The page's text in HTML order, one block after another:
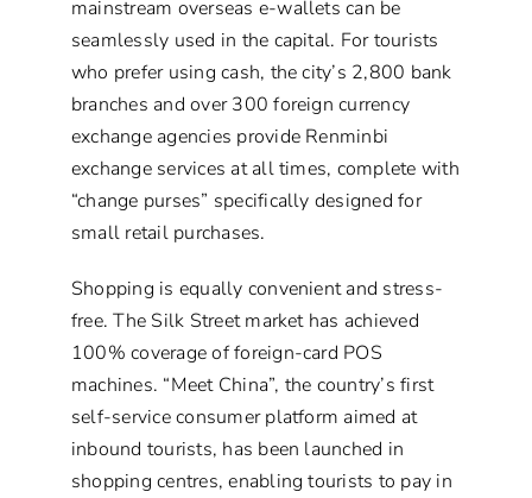
mainstream overseas e-wallets can be
seamlessly used in the capital. For tourists
who prefer using cash, the city’s 2,800 bank
branches and over 300 foreign currency
exchange agencies provide Renminbi
exchange services at all times, complete with
“change purses” specifically designed for
small retail purchases.
Shopping is equally convenient and stress-
free. The Silk Street market has achieved
100% coverage of foreign-card POS
machines. “Meet China”, the country’s first
self-service consumer platform aimed at
inbound tourists, has been launched in
shopping centres, enabling tourists to pay in